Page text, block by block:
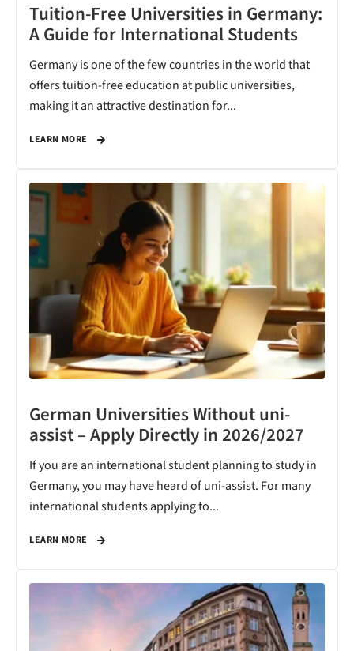
Tuition-Free Universities in Germany:
A Guide for International Students
Germany is one of the few countries in the world that
offers tuition-free education at public universities,
making it an attractive destination for...
LEARN MORE
German Universities Without uni-
assist – Apply Directly in 2026/2027
If you are an international student planning to study in
Germany, you may have heard of uni-assist. For many
international students applying to...
LEARN MORE